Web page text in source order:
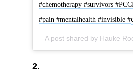
#chemotherapy #survivors
#pain #mentalhealth #invisible #
2.